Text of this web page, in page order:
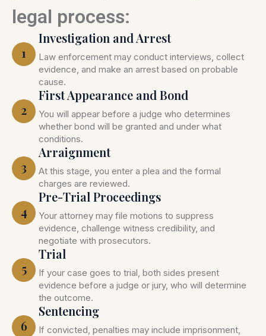
legal process:
1
Investigation and Arrest
Law enforcement may conduct interviews, collect
evidence, and make an arrest based on probable
cause.
2
First Appearance and Bond
You will appear before a judge who determines
whether bond will be granted and under what
conditions.
3
Arraignment
At this stage, you enter a plea and the formal
charges are reviewed.
4
Pre-Trial Proceedings
Your attorney may file motions to suppress
evidence, challenge witness credibility, and
negotiate with prosecutors.
5
Trial
If your case goes to trial, both sides present
evidence before a judge or jury, who will determine
the outcome.
6
Sentencing
If convicted, penalties may include imprisonment,